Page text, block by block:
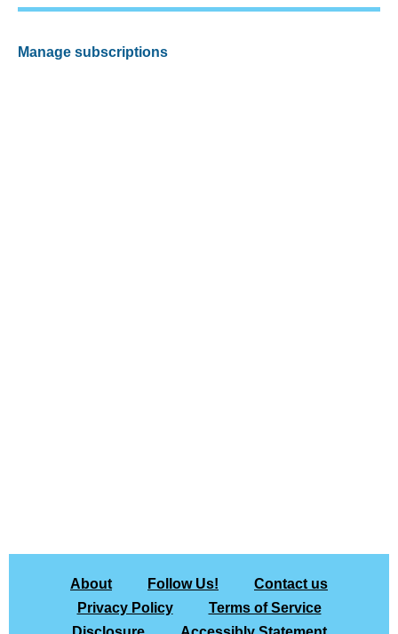
Manage subscriptions
About Follow Us!
Contact us
Privacy Policy
Terms of Service